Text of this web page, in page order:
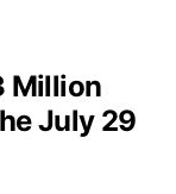
Million
July 29